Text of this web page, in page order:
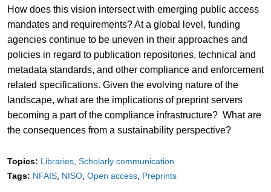
How does this vision intersect with emerging public access
mandates and requirements? At a global level, funding
agencies continue to be uneven in their approaches and
policies in regard to publication repositories, technical and
metadata standards, and other compliance and enforcement
related specifications. Given the evolving nature of the
landscape, what are the implications of preprint servers
becoming a part of the compliance infrastructure? What are
the consequences from a sustainability perspective?
Topics: Libraries Scholarly communication
Tags: NFAIS NISO Open access Preprints